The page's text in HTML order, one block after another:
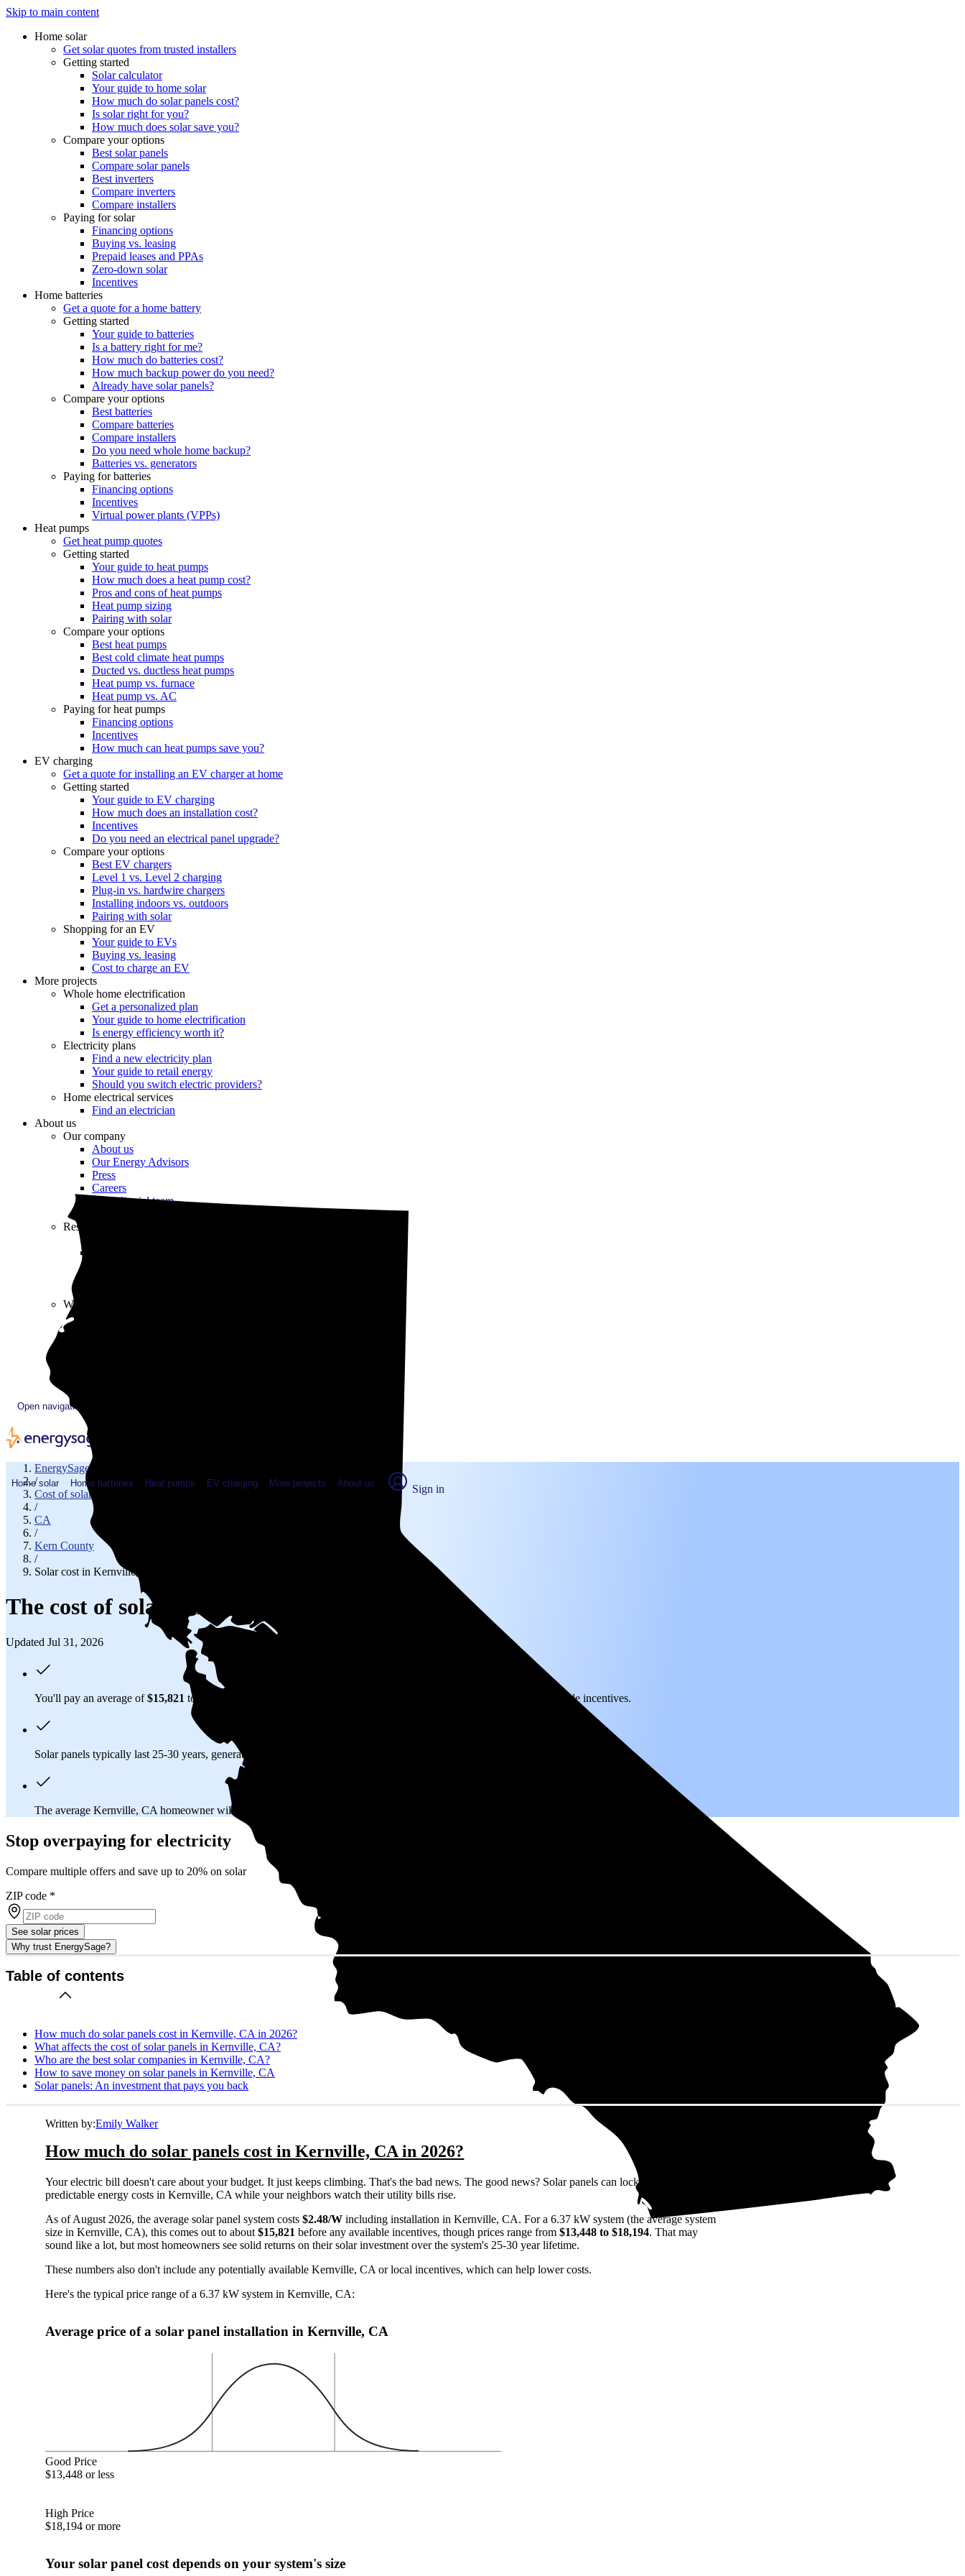
Skip to main content
Home solar
Get solar quotes from trusted installers
Getting started
Solar calculator
Your guide to home solar
How much do solar panels cost?
Is solar right for you?
How much does solar save you?
Compare your options
Best solar panels
Compare solar panels
Best inverters
Compare inverters
Compare installers
Paying for solar
Financing options
Buying vs. leasing
Prepaid leases and PPAs
Zero-down solar
Incentives
Home batteries
Get a quote for a home battery
Getting started
Your guide to batteries
Is a battery right for me?
How much do batteries cost?
How much backup power do you need?
Already have solar panels?
Compare your options
Best batteries
Compare batteries
Compare installers
Do you need whole home backup?
Batteries vs. generators
Paying for batteries
Financing options
Incentives
Virtual power plants (VPPs)
Heat pumps
Get heat pump quotes
Getting started
Your guide to heat pumps
How much does a heat pump cost?
Pros and cons of heat pumps
Heat pump sizing
Pairing with solar
Compare your options
Best heat pumps
Best cold climate heat pumps
Ducted vs. ductless heat pumps
Heat pump vs. furnace
Heat pump vs. AC
Paying for heat pumps
Financing options
Incentives
How much can heat pumps save you?
EV charging
Get a quote for installing an EV charger at home
Getting started
Your guide to EV charging
How much does an installation cost?
Incentives
Do you need an electrical panel upgrade?
Compare your options
Best EV chargers
Level 1 vs. Level 2 charging
Plug-in vs. hardwire chargers
Installing indoors vs. outdoors
Pairing with solar
Shopping for an EV
Your guide to EVs
Buying vs. leasing
Cost to charge an EV
More projects
Whole home electrification
Get a personalized plan
Your guide to home electrification
Is energy efficiency worth it?
Electricity plans
Find a new electricity plan
Your guide to retail energy
Should you switch electric providers?
Home electrical services
Find an electrician
About us
Our company
About us
Our Energy Advisors
Press
Careers
Our editorial team
Resources
Work with us
Open navigation menu
Home solar Home batteries Heat pumps EV charging More projects About us Sign in
EnergySage
/
Cost of solar
/
CA
/
Kern County
/
Solar cost in Kernville, CA
The cost of solar panels in Kernville, CA (2026)
Updated Jul 31, 2026
You'll pay an average of$15,821 to install a 6.37 kilowatt (kW) solar panel system in Kernville, CA before any available incentives.
Solar panels typically last 25-30 years, generating
The average Kernville, CA homeowner will
Stop overpaying for electricity
Compare multiple offers and save up to 20% on solar
ZIP code *
See solar prices
Why trust EnergySage?
Table of contents
How much do solar panels cost in Kernville, CA in 2026?
What affects the cost of solar panels in Kernville, CA?
Who are the best solar companies in Kernville, CA?
How to save money on solar panels in Kernville, CA
Solar panels: An investment that pays you back
Written by:Emily Walker
How much do solar panels cost in Kernville, CA in 2026?
Your electric bill doesn't care about your budget. It just keeps climbing. That's the bad news. The good news? Solar panels can lock in decades of
predictable energy costs in Kernville, CA while your neighbors watch their utility bills rise.
As of August 2026, the average solar panel system costs$2.48/W including installation in Kernville, CA. For a 6.37 kW system (the average system
size in Kernville, CA), this comes out to about$15,821 before any available incentives, though prices range from$13,448 to $18,194. That may
sound like a lot, but most homeowners see solid returns on their solar investment over the system's 25-30 year lifetime.
These numbers also don't include any potentially available Kernville, CA or local incentives, which can help lower costs.
Here's the typical price range of a 6.37 kW system in Kernville, CA:
Average price of a solar panel installation in Kernville, CA
Good Price
$13,448 or less
High Price
$18,194 or more
Your solar panel cost depends on your system's size